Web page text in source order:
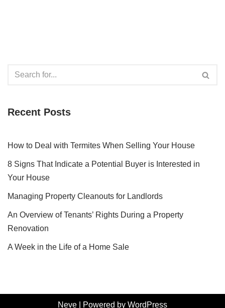
Recent Posts
How to Deal with Termites When Selling Your House
8 Signs That Indicate a Potential Buyer is Interested in
Your House
Managing Property Cleanouts for Landlords
An Overview of Tenants’ Rights During a Property
Renovation
A Week in the Life of a Home Sale
Neve | Powered by WordPress